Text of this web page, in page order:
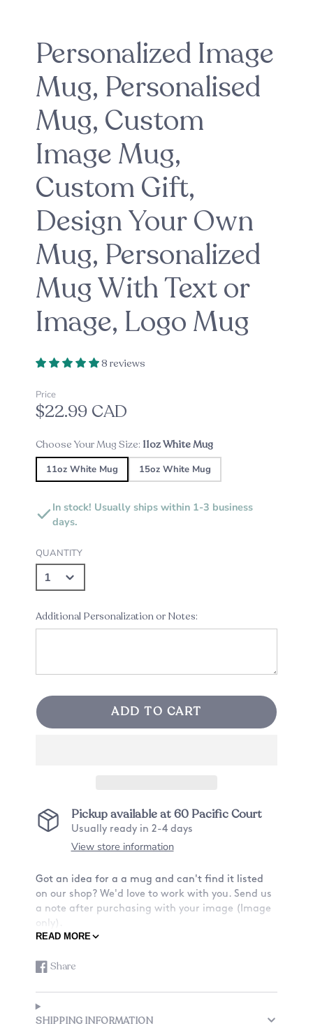
Personalized Image
Mug, Personalised
Mug, Custom
Image Mug,
Custom Gift,
Design Your Own
Mug, Personalized
Mug With Text or
Image, Logo Mug
8 reviews
Price
$22.99 CAD
Choose Your Mug Size: 11oz White Mug
11oz White Mug 15oz White Mug
In stock! Usually ships within 1-3 business
days.
QUANTITY
Additional Personalization or Notes:
ADD TO CART
Pickup available at60 Pacific Court
Usually ready in 2-4 days
View store information
Got an idea for a a mug and can't find it listed
on our shop? We'd love to work with you. Send us
a note after purchasing with your image (Image
only).
-Material: Ceramic
-Design: Want a mug with a design on only the
front? Or also the back? See listing for details.
READ MORE
Share
Share
Facebook
Opens
a
new
SHIPPING INFORMATION